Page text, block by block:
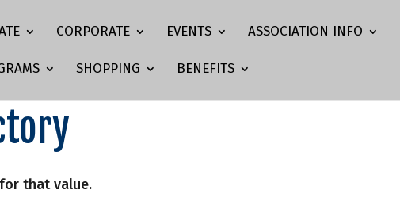
CORPORATE EVENTS ASSOCIATION INFO
SHOPPING BENEFITS
that value.